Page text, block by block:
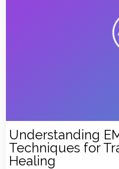
Understanding
Techniques for
Healing